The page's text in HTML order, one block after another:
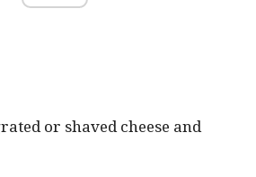
or shaved cheese and